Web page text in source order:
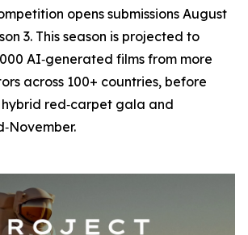
opens submissions August
3. This season is projected to
AI‑generated films from more
across 100+ countries, before
red‑carpet gala and